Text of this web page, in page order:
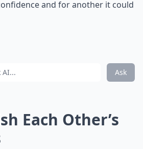
and for another it could
Ask
Each Other’s